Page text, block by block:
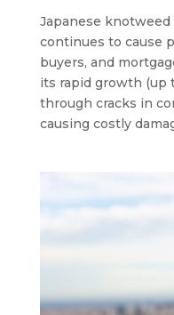
Japanese
continues to cause
buyers, and
its rapid growth (up
through cracks in
causing costly